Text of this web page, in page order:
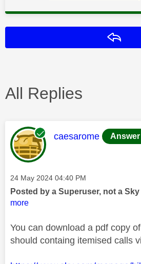
All Replies
This message was
caesarome Answer
Message posted on
‎24 May 2024 04:40 PM
Posted by a Superuser, not a
more
You can download a pdf copy
should containg itemised calls